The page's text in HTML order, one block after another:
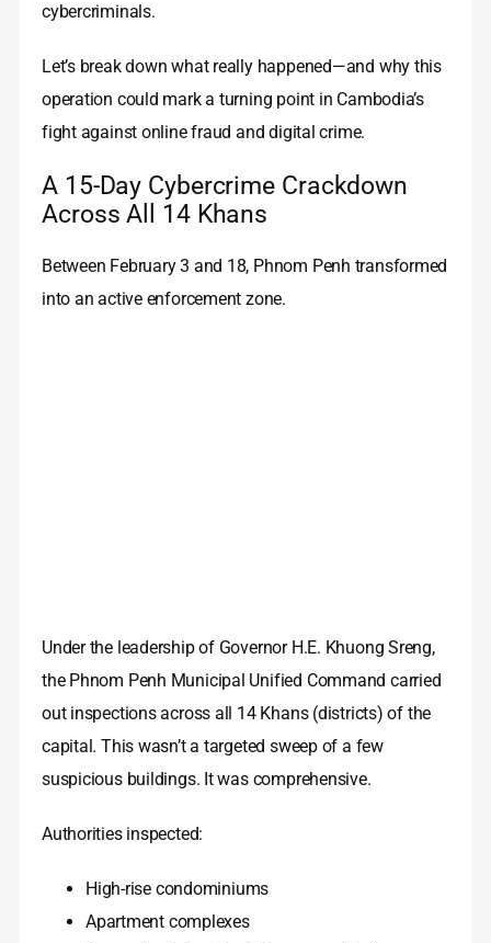
cybercriminals.
Let’s break down what really happened—and why this
operation could mark a turning point in Cambodia’s
fight against online fraud and digital crime.
A 15-Day Cybercrime Crackdown
Across All 14 Khans
Between February 3 and 18, Phnom Penh transformed
into an active enforcement zone.
Under the leadership of Governor H.E. Khuong Sreng,
the Phnom Penh Municipal Unified Command carried
out inspections across all 14 Khans (districts) of the
capital. This wasn’t a targeted sweep of a few
suspicious buildings. It was comprehensive.
Authorities inspected:
High-rise condominiums
Apartment complexes